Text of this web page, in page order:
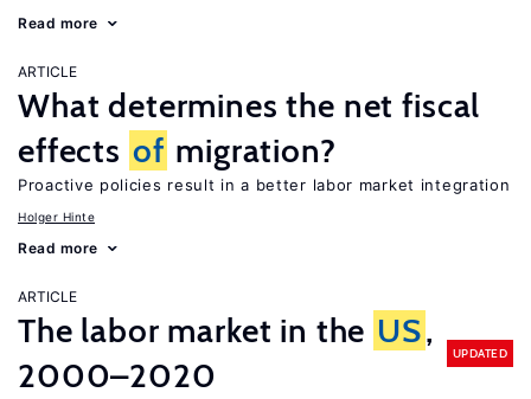
Read more
ARTICLE
What determines the net fiscal
effects of migration?
Proactive policies result in a better labor market integration
Holger Hinte
Read more
ARTICLE
The labor market in the US,
2000–2020
UPDATED